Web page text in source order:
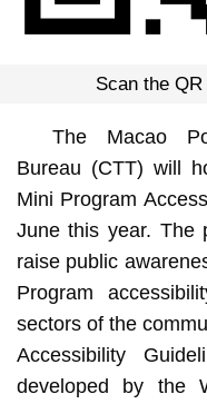
Scan the
The Macao
Bureau (CTT) will
Mini Program
June this year. The
raise public
Program
sectors of the
Accessibility
developed by the